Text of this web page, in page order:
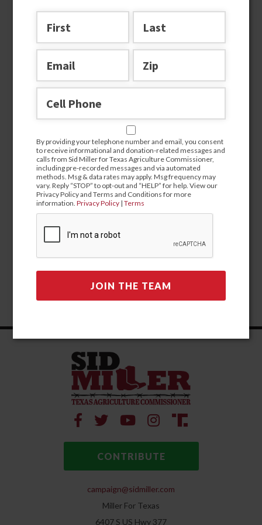
By providing your telephone number and email, you consent
to receive informational and donation-related messages and
calls from Sid Miller for Texas Agriculture Commissioner,
including pre-recorded messages and via automated
methods. Msg & data rates may apply. Msg frequency may
vary. Reply “STOP” to opt-out and “HELP” for help. View our
Privacy Policy and Terms and Conditions for more
information.Privacy Policy |Terms
By providing your telephone number and email, you
consent to receive informational and donation-related
messages and calls from Sid Miller for Texas Agriculture
Commissioner, including pre-recorded messages and via
automated methods. Msg & data rates may apply. Msg
frequency may vary. Reply “STOP” to opt-out and “HELP” for
help. View our Privacy Policy and Terms and Conditions for
more information.Privacy Policy|Terms
CONTRIBUTE
campaign@sidmiller.com
Miller For Texas
6407 S US Hwy 377